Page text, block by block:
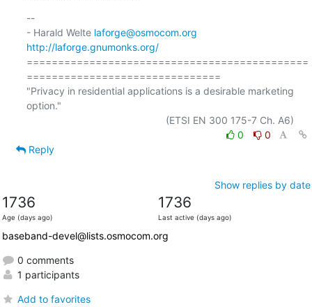
--
- Harald Welte laforge@osmocom.org
http://laforge.gnumonks.org/
=============================================
===============================
"Privacy in residential applications is a desirable marketing
option."
0
0
Reply
Show replies by date
1736
Age (days ago)
1736
Last active (days ago)
baseband-devel@lists.osmocom.org
0 comments
1 participants
Add to favorites